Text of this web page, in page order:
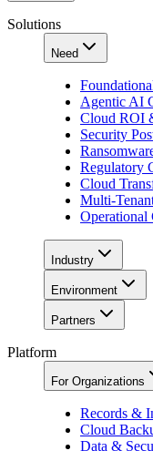
Solutions
Need
Agentic AI
Cloud ROI
Security
Regulatory
Cloud
Multi-
Operational
Industry
Environment
Partners
Platform
For Organizations
Records &
Cloud
Data &